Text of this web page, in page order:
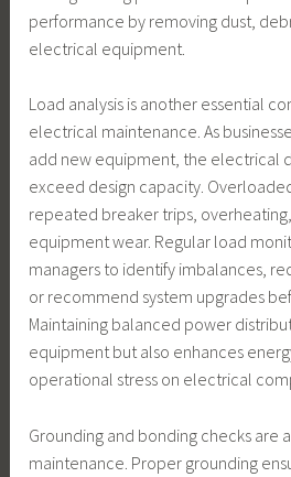
performance by removing dust,
electrical equipment.
Load analysis is another essential
electrical maintenance. As
add new equipment, the electrical
exceed design capacity.
repeated breaker trips,
equipment wear. Regular load
managers to identify imbalances,
or recommend system upgrades
Maintaining balanced power
equipment but also enhances
operational stress on electrical
Grounding and bonding checks are
maintenance. Proper grounding